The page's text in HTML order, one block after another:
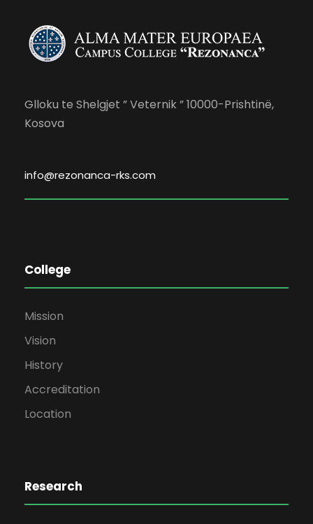
Glloku te Shelgjet ” Veternik ” 10000-Prishtinë,
Kosova
info@rezonanca-rks.com
College
Mission
Vision
History
Accreditation
Location
Research